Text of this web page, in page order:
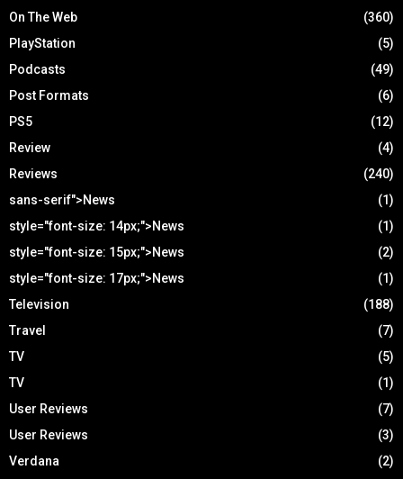
On The Web
(360)
PlayStation
(5)
Podcasts
(49)
Post Formats
(6)
PS5
(12)
Review
(4)
Reviews
(240)
sans-serif">News
(1)
style="font-size: 14px;">News
(1)
style="font-size: 15px;">News
(2)
style="font-size: 17px;">News
(1)
Television
(188)
Travel
(7)
TV
(5)
TV
(1)
User Reviews
(7)
User Reviews
(3)
Verdana
(2)